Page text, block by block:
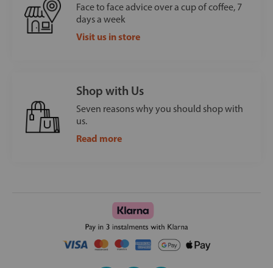
Face to face advice over a cup of coffee, 7
days a week
Visit us in store
Shop with Us
Seven reasons why you should shop with
us.
Read more